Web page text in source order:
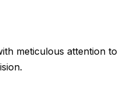
meticulous attention to